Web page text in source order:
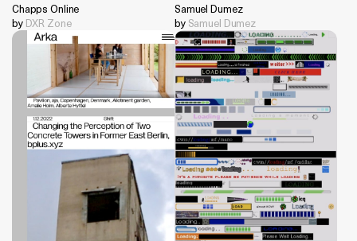
Chapps Online
by DXR Zone
Samuel Dumez
by Samuel Dumez